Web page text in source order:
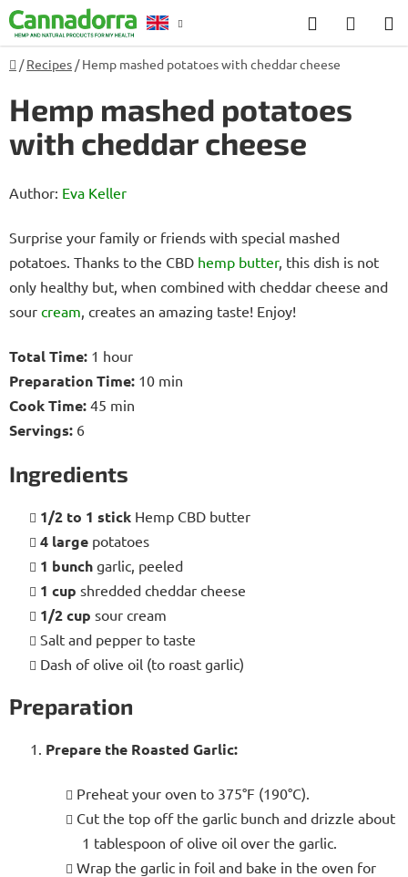
Skip
to
content
Search
CART
Home
/ Recipes / Hemp mashed potatoes with cheddar cheese
Hemp mashed potatoes
with cheddar cheese
Author: Eva Keller
Surprise your family or friends with special mashed
potatoes. Thanks to the CBD hemp butter, this dish is not
only healthy but, when combined with cheddar cheese and
sour cream , creates an amazing taste! Enjoy!
Total Time: 1 hour
Preparation Time: 10 min
Cook Time: 45 min
Servings: 6
Ingredients
1/2 to 1 stick Hemp CBD butter
4 large potatoes
1 bunch garlic, peeled
1 cup shredded cheddar cheese
1/2 cup sour cream
Salt and pepper to taste
Dash of olive oil (to roast garlic)
Preparation
Prepare the Roasted Garlic:
Preheat your oven to 375°F (190°C).
Cut the top off the garlic bunch and drizzle about
1 tablespoon of olive oil over the garlic.
Wrap the garlic in foil and bake in the oven for